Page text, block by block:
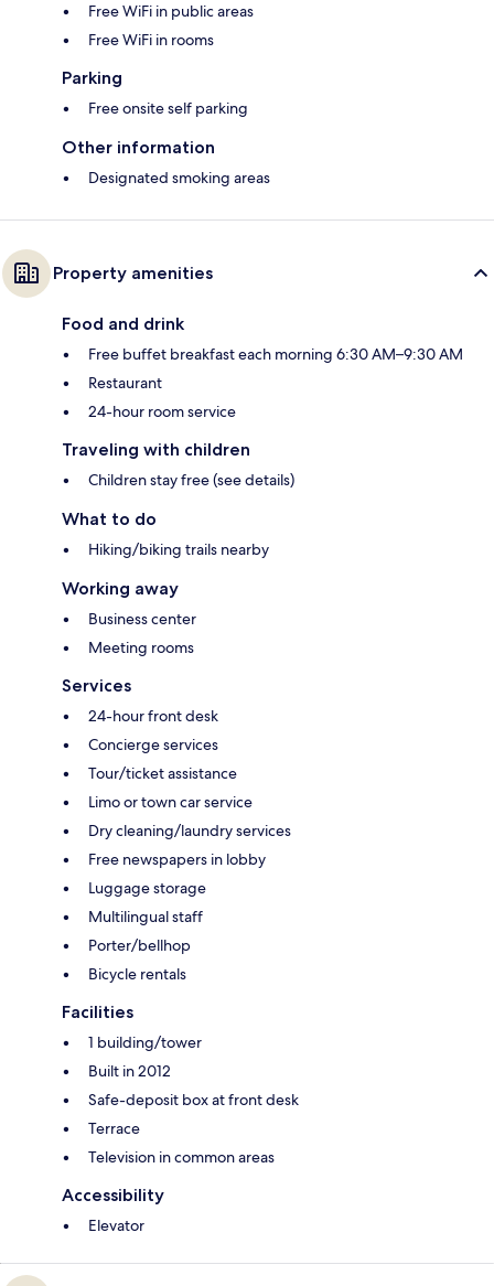
Free WiFi in public areas
Free WiFi in rooms
Parking
Free onsite self parking
Other information
Designated smoking areas
Property amenities
Food and drink
Free buffet breakfast each morning 6:30 AM–9:30 AM
Restaurant
24-hour room service
Traveling with children
Children stay free (see details)
What to do
Hiking/biking trails nearby
Working away
Business center
Meeting rooms
Services
24-hour front desk
Concierge services
Tour/ticket assistance
Limo or town car service
Dry cleaning/laundry services
Free newspapers in lobby
Luggage storage
Multilingual staff
Porter/bellhop
Bicycle rentals
Facilities
1 building/tower
Built in 2012
Safe-deposit box at front desk
Terrace
Television in common areas
Accessibility
Elevator